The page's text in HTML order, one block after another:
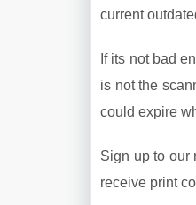
current
If its not bad
is not the
could expire
Sign up to our
receive print